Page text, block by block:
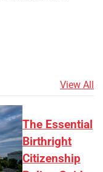
View All
The Essential
Birthright
Citizenship